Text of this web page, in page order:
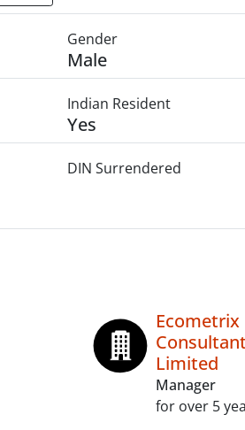
Gender
Male
Indian Resident
Yes
DIN Surrendered
Ecometrix
Limited
Manager
for over 5